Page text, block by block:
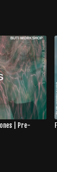
| Pre-